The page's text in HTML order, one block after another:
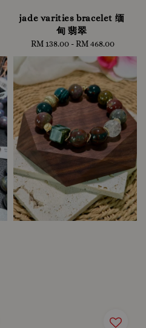
jade varities bracelet 缅
甸 翡翠
Regular
price
RM 138.00 -RM 468.00